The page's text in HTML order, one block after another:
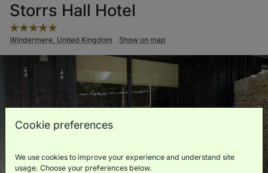
Storrs Hall Hotel
Windermere, United Kingdom Show on map
Cookie preferences
We use cookies to improve your experience and understand site
usage. Choose your preferences below.